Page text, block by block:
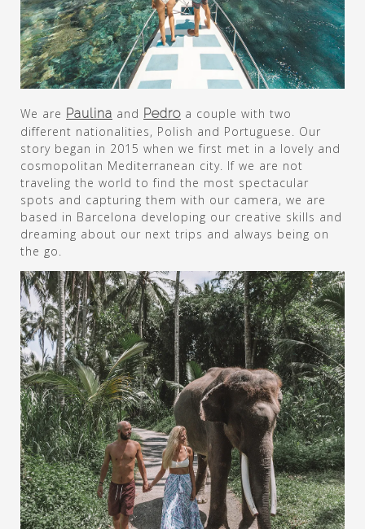
We are Paulina and Pedro a couple with two
different nationalities, Polish and Portuguese. Our
story began in 2015 when we first met in a lovely and
cosmopolitan Mediterranean city. If we are not
traveling the world to find the most spectacular
spots and capturing them with our camera, we are
based in Barcelona developing our creative skills and
dreaming about our next trips and always being on
the go.